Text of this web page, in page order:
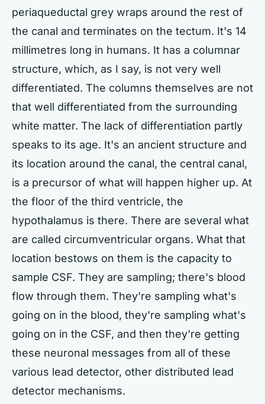
periaqueductal grey wraps around the rest of
the canal and terminates on the tectum. It's 14
millimetres long in humans. It has a columnar
structure, which, as I say, is not very well
differentiated. The columns themselves are not
that well differentiated from the surrounding
white matter. The lack of differentiation partly
speaks to its age. It's an ancient structure and
its location around the canal, the central canal,
is a precursor of what will happen higher up. At
the floor of the third ventricle, the
hypothalamus is there. There are several what
are called circumventricular organs. What that
location bestows on them is the capacity to
sample CSF. They are sampling; there's blood
flow through them. They're sampling what's
going on in the blood, they're sampling what's
going on in the CSF, and then they're getting
these neuronal messages from all of these
various lead detector, other distributed lead
detector mechanisms.